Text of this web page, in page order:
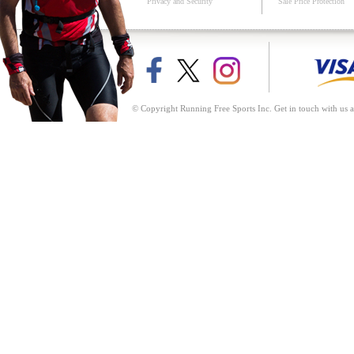
© Copyright Running Free Sports Inc. Get in touch with us